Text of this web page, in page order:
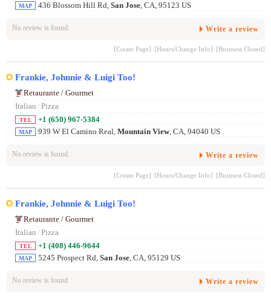
MAP 436 Blossom Hill Rd, San Jose, CA, 95123 US
No review is found. Write a review
[Create Page] [Hours/Change Info] [Business Closed]
Frankie, Johnnie & Luigi Too!
Retaurante / Gourmet
Italian / Pizza
TEL +1 (650) 967-5384
MAP 939 W El Camino Real, Mountain View, CA, 94040 US
No review is found. Write a review
[Create Page] [Hours/Change Info] [Business Closed]
Frankie, Johnnie & Luigi Too!
Retaurante / Gourmet
Italian / Pizza
TEL +1 (408) 446-9644
MAP 5245 Prospect Rd, San Jose, CA, 95129 US
No review is found. Write a review